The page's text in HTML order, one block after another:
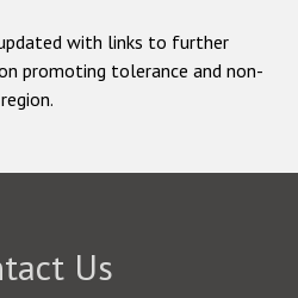
with links to further
promoting tolerance and non-
Us